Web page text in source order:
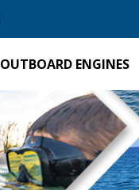
OUTBOARD ENGINES